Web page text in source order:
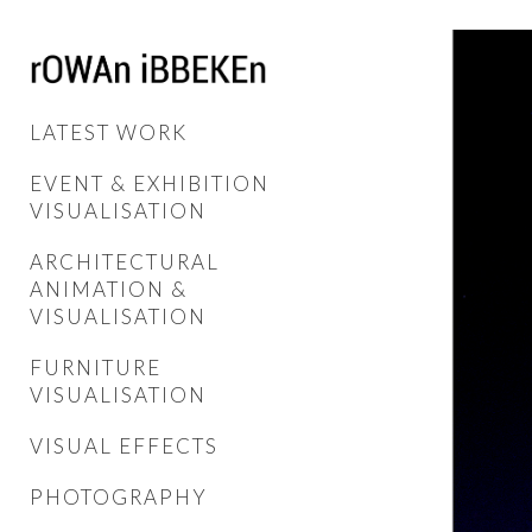
LATEST WORK
EVENT & EXHIBITION
VISUALISATION
ARCHITECTURAL
ANIMATION &
VISUALISATION
FURNITURE
VISUALISATION
VISUAL EFFECTS
PHOTOGRAPHY